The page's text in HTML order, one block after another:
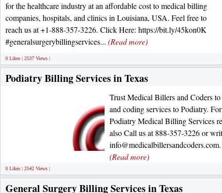
for the healthcare industry at an affordable cost to medical billing
companies, hospitals, and clinics in Louisiana, USA. Feel free to
reach us at +1-888-357-3226. Click Here: https://bit.ly/45kon0K
#generalsurgerybillingservices... (Read more)
0 Likes | 2537 Views |
Podiatry Billing Services in Texas
Trust Medical Billers and Coders
and coding services to Podiatry.
Podiatry Medical Billing Services
also Call us at 888-357-3226 or
(Read more)
0 Likes | 2542 Views |
General Surgery Billing Services in Texas